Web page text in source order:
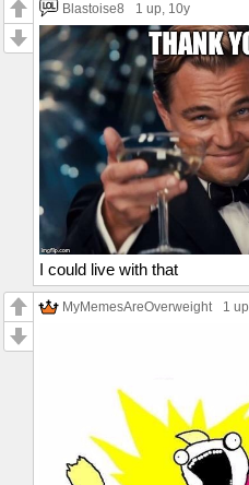
Blastoise8 1 up, 10y
I could live with that
MyMemesAreOverweight 1 up